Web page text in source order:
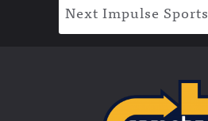
Next Impulse Sports